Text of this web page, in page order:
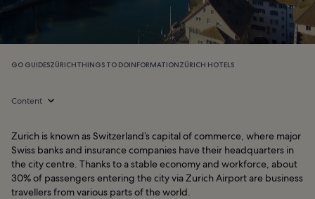
GO GUIDESZÜRICHTHINGS TO DOINFORMATIONZÜRICH HOTELS
Content
Zurich is known as Switzerland’s capital of commerce, where major
Swiss banks and insurance companies have their headquarters in
the city centre. Thanks to a stable economy and workforce, about
30% of passengers entering the city via Zurich Airport are business
travellers from various parts of the world.